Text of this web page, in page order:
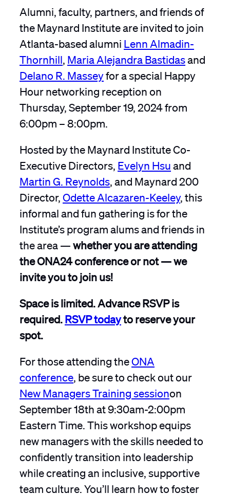
Alumni, faculty, partners, and friends of
the Maynard Institute are invited to join
Atlanta-based alumniLenn Almadin-
Thornhill Maria Alejandra Bastidasand
Delano R. Masseyfor a special Happy
Hour networking reception on
Thursday, September 19, 2024 from
6:00pm – 8:00pm.
Hosted by the Maynard Institute Co-
Executive Directors, Evelyn Hsuand
Martin G. Reynolds , and Maynard 200
Director, Odette Alcazaren-Keeley, this
informal and fun gathering is for the
Institute’s program alums and friends in
the area —whether you are attending
the ONA24 conference or not — we
invite you to join us!
Space is limited. Advance RSVP is
required.RSVP todayto reserve your
spot.
For those attending theONA
conference , be sure to check out our
New Managers Training sessionon
September 18th at 9:30am-2:00pm
Eastern Time. This workshop equips
new managers with the skills needed to
confidently transition into leadership
while creating an inclusive, supportive
team culture. You’ll learn how to foster